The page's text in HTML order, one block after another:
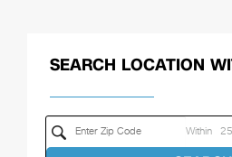
SEARCH LOCATION
Within